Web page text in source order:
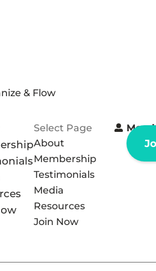
Select Page
About
Membership
Testimonials
Media
Resources
Join Now